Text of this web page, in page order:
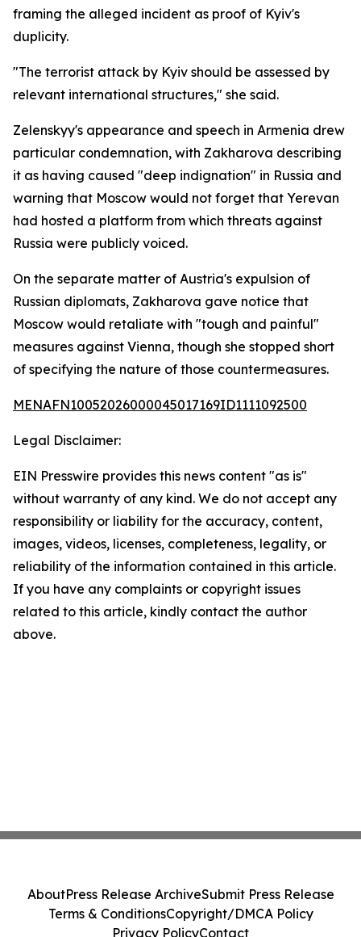
framing the alleged incident as proof of Kyiv's
duplicity.
"The terrorist attack by Kyiv should be assessed by
relevant international structures," she said.
Zelenskyy's appearance and speech in Armenia drew
particular condemnation, with Zakharova describing
it as having caused "deep indignation" in Russia and
warning that Moscow would not forget that Yerevan
had hosted a platform from which threats against
Russia were publicly voiced.
On the separate matter of Austria's expulsion of
Russian diplomats, Zakharova gave notice that
Moscow would retaliate with "tough and painful"
measures against Vienna, though she stopped short
of specifying the nature of those countermeasures.
MENAFN10052026000045017169ID1111092500
Legal Disclaimer:
EIN Presswire provides this news content "as is"
without warranty of any kind. We do not accept any
responsibility or liability for the accuracy, content,
images, videos, licenses, completeness, legality, or
reliability of the information contained in this article.
If you have any complaints or copyright issues
related to this article, kindly contact the author
above.
AboutPress Release ArchiveSubmit Press Release
Terms & ConditionsCopyright/DMCA Policy
Privacy PolicyContact